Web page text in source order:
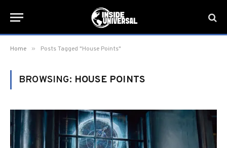
Home » Posts Tagged "House Points"
BROWSING: HOUSE POINTS